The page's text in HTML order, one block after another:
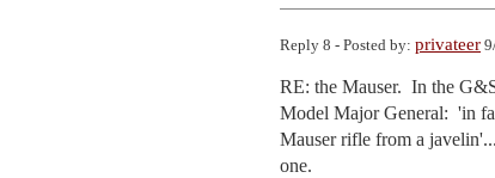
Reply 8 - Posted by: privateer
RE: the Mauser.  In the
Model Major General:  'in
Mauser rifle from a
one.